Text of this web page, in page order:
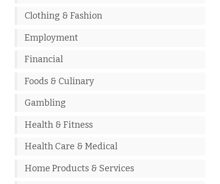
Clothing & Fashion
Employment
Financial
Foods & Culinary
Gambling
Health & Fitness
Health Care & Medical
Home Products & Services